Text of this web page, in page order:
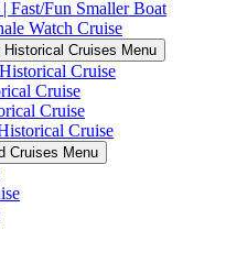
Fast/Fun Smaller Boat
Watch Cruise
Historical Cruises Menu
Cruise
Cruise
Cruise
Cruise
Cruises Menu